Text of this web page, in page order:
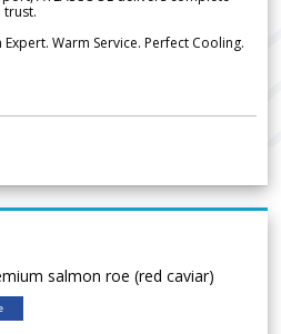
trust.
Expert. Warm Service. Perfect Cooling.
salmon roe (red caviar)